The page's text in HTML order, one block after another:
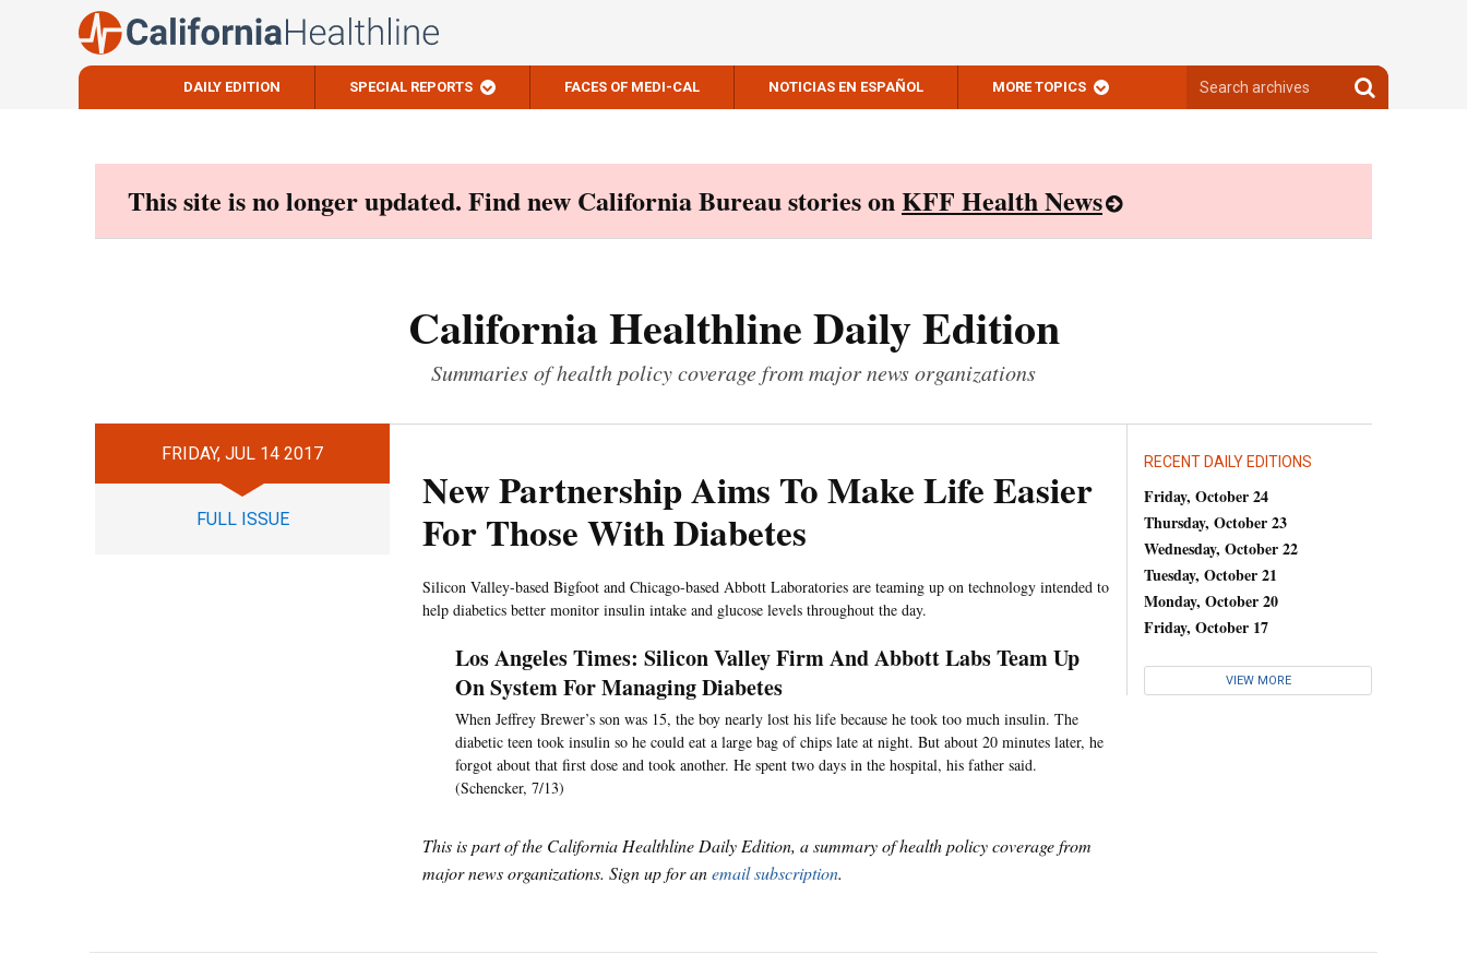
DAILY EDITION SPECIAL REPORTS FACES OF MEDI-CAL NOTICIAS EN ESPAÑOL MORE TOPICS
archives
Search
archives
This site is no longer updated. Find new California Bureau stories onKFF Health News
California Healthline Daily Edition
Summaries of health policy coverage from major news organizations
FRIDAY, JUL 14 2017
FULL ISSUE
New Partnership Aims To Make Life Easier
For Those With Diabetes
Silicon Valley-based Bigfoot and Chicago-based Abbott Laboratories are teaming up on technology intended to
help diabetics better monitor insulin intake and glucose levels throughout the day.
Los Angeles Times: Silicon Valley Firm And Abbott Labs Team Up
On System For Managing Diabetes
When Jeffrey Brewer’s son was 15, the boy nearly lost his life because he took too much insulin. The
diabetic teen took insulin so he could eat a large bag of chips late at night. But about 20 minutes later, he
forgot about that first dose and took another. He spent two days in the hospital, his father said.
(Schencker, 7/13)
This is part of the California Healthline Daily Edition, a summary of health policy coverage from
major news organizations. Sign up for anemail subscription.
RECENT DAILY EDITIONS
Friday, October 24
Thursday, October 23
Wednesday, October 22
Tuesday, October 21
Monday, October 20
Friday, October 17
VIEW MORE